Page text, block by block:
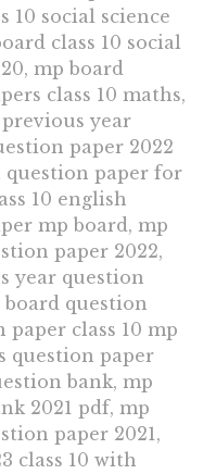
10 social science
class 10 social
mp board
class 10 maths,
previous year
paper 2022
question paper for
10 english
mp board, mp
paper 2022,
year question
board question
class 10 mp
question paper
bank, mp
2021 pdf, mp
paper 2021,
class 10 with